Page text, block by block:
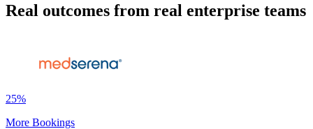
Real outcomes from real enterprise teams
25%
More Bookings